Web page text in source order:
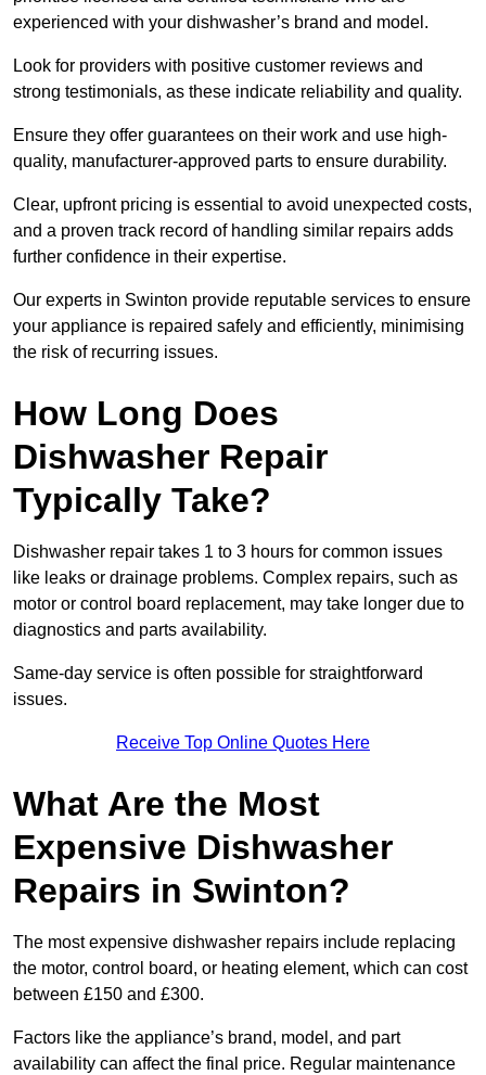
experienced with your dishwasher’s brand and model.
Look for providers with positive customer reviews and
strong testimonials, as these indicate reliability and quality.
Ensure they offer guarantees on their work and use high-
quality, manufacturer-approved parts to ensure durability.
Clear, upfront pricing is essential to avoid unexpected costs,
and a proven track record of handling similar repairs adds
further confidence in their expertise.
Our experts in Swinton provide reputable services to ensure
your appliance is repaired safely and efficiently, minimising
the risk of recurring issues.
How Long Does
Dishwasher Repair
Typically Take?
Dishwasher repair takes 1 to 3 hours for common issues
like leaks or drainage problems. Complex repairs, such as
motor or control board replacement, may take longer due to
diagnostics and parts availability.
Same-day service is often possible for straightforward
issues.
Receive Top Online Quotes Here
What Are the Most
Expensive Dishwasher
Repairs in Swinton?
The most expensive dishwasher repairs include replacing
the motor, control board, or heating element, which can cost
between £150 and £300.
Factors like the appliance’s brand, model, and part
availability can affect the final price. Regular maintenance